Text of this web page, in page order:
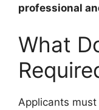
professional
What
Applicants